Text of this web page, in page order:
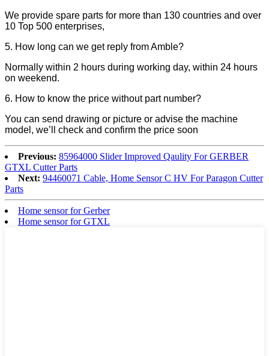
We provide spare parts for more than 130 countries and over
10 Top 500 enterprises,
5. How long can we get reply from Amble?
Normally within 2 hours during working day, within 24 hours
on weekend.
6. How to know the price without part number?
You can send drawing or picture or advise the machine
model, we’ll check and confirm the price soon
Previous: 85964000 Slider Improved Qaulity For GERBER
GTXL Cutter Parts
Next: 94460071 Cable, Home Sensor C HV For Paragon Cutter
Parts
Home sensor for Gerber
Home sensor for GTXL